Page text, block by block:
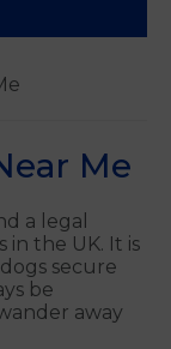
Me
a legal
the UK. It is
secure
be
away